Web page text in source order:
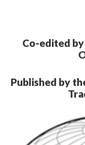
Co-edited by
Published by